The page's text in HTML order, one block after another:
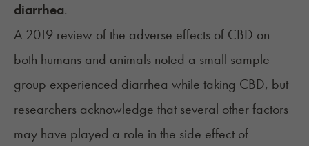
diarrhea.
A 2019 review of the adverse effects of CBD on
both humans and animals noted a small sample
group experienced diarrhea while taking CBD, but
researchers acknowledge that several other factors
may have played a role in the side effect of